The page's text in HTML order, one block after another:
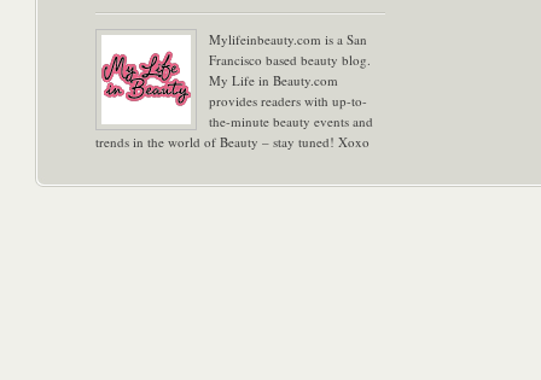
Mylifeinbeauty.com is a San
Francisco based beauty blog.
My Life in Beauty.com
provides readers with up-to-
the-minute beauty events and
trends in the world of Beauty – stay tuned! Xoxo